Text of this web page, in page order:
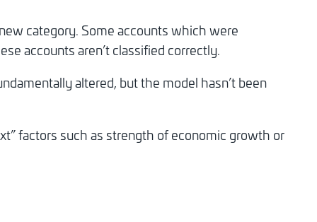
category. Some accounts which were
accounts aren’t classified correctly.
altered, but the model hasn’t been
factors such as strength of economic growth or